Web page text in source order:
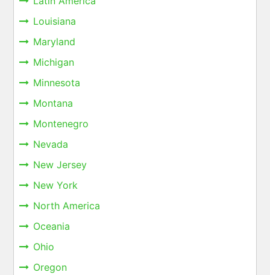
Louisiana
Maryland
Michigan
Minnesota
Montana
Montenegro
Nevada
New Jersey
New York
North America
Oceania
Ohio
Oregon